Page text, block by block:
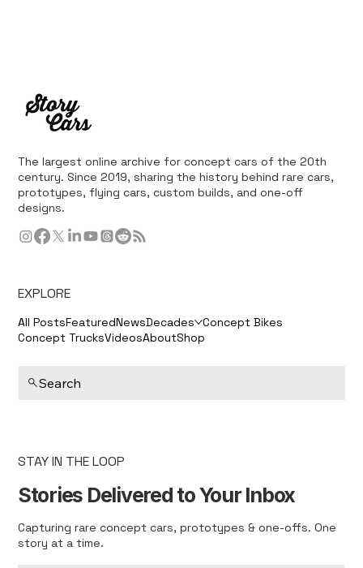
The largest online archive for concept cars of the 20th
century. Since 2019, sharing the history behind rare cars,
prototypes, flying cars, custom builds, and one-off
designs.
EXPLORE
All PostsFeaturedNewsDecades Concept Bikes
Concept TrucksVideosAboutShop
Search
STAY IN THE LOOP
Stories Delivered to Your Inbox
Capturing rare concept cars, prototypes & one-offs. One
story at a time.